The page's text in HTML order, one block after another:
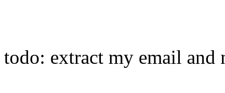
todo: extract my email and